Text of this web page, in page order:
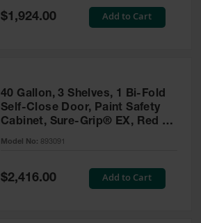
Special
Price
$1,924.00 Add to Cart
40 Gallon, 3 Shelves, 1 Bi-Fold
Self-Close Door, Paint Safety
Cabinet, Sure-Grip® EX, Red -
893091
Model No: 893091
Special
Price
$2,416.00 Add to Cart